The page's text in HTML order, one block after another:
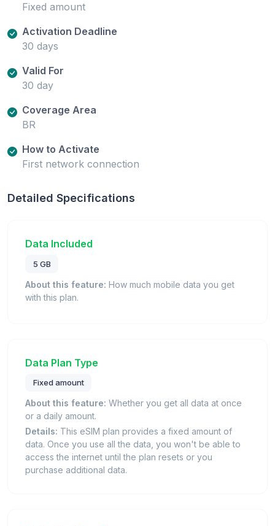
Fixed amount
Activation Deadline
30 days
Valid For
30 day
Coverage Area
BR
How to Activate
First network connection
Detailed Specifications
Data Included
5 GB
About this feature: How much mobile data you get
with this plan.
Data Plan Type
Fixed amount
About this feature: Whether you get all data at once
or a daily amount.
Details: This eSIM plan provides a fixed amount of
data. Once you use all the data, you won't be able to
access the internet until the plan resets or you
purchase additional data.